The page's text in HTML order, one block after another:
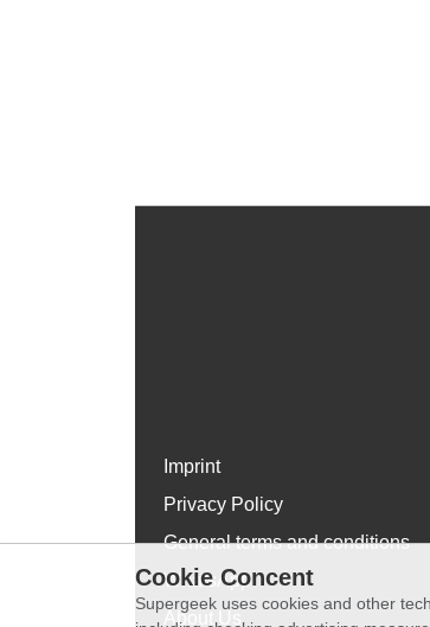
Imprint
Privacy Policy
General terms and conditions
WhatsApp
About Us
Cookie Concent
Supergeek uses cookies and other